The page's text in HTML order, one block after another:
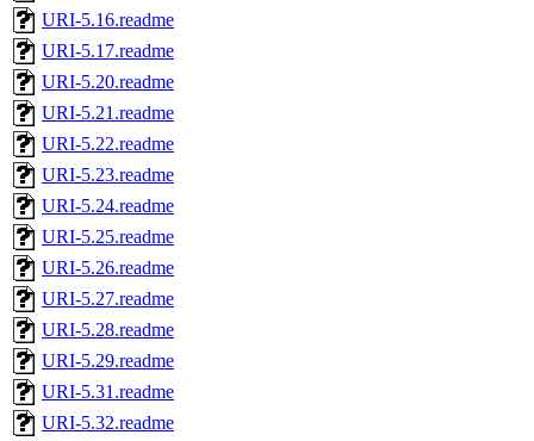
URI-5.16.readme
URI-5.17.readme
URI-5.20.readme
URI-5.21.readme
URI-5.22.readme
URI-5.23.readme
URI-5.24.readme
URI-5.25.readme
URI-5.26.readme
URI-5.27.readme
URI-5.28.readme
URI-5.29.readme
URI-5.31.readme
URI-5.32.readme